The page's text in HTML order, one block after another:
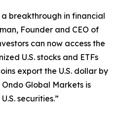
breakthrough in financial
Founder and CEO of
can now access the
U.S. stocks and ETFs
export the U.S. dollar by
Global Markets is
securities.”